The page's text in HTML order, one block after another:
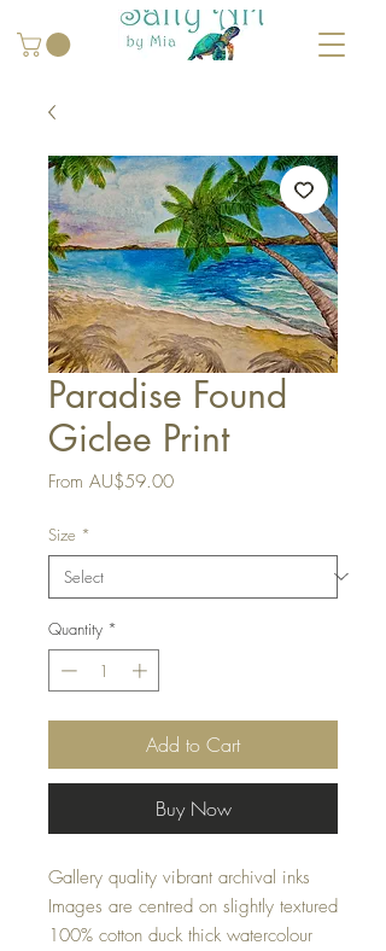
Paradise Found
Giclee Print
From AU$59.00Sale
Size *
Quantity *
Add to Cart
Buy Now
Gallery quality vibrant archival inks
Images are centred on slightly textured
100% cotton duck thick watercolour